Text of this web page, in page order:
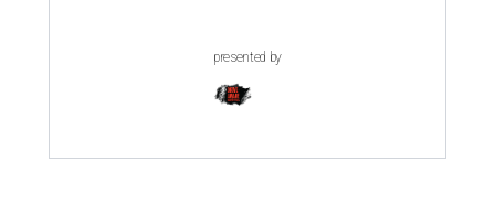
presented by